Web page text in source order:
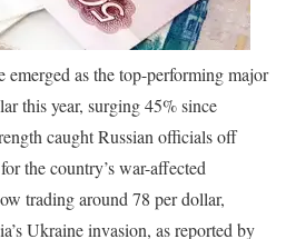
as the top-performing major
this year, surging 45% since
caught Russian officials off
the country’s war-affected
trading around 78 per dollar,
Ukraine invasion, as reported by